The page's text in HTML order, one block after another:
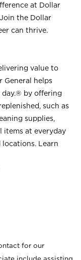
at Dollar
the Dollar
can thrive.
value to
General helps
day.® by offering
such as
supplies,
items at everyday
Learn
for our
include assisting